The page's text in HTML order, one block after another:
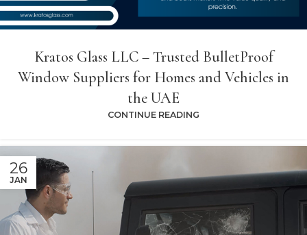
Kratos Glass LLC – Trusted BulletProof
Window Suppliers for Homes and Vehicles in
the UAE
CONTINUE READING
26
JAN